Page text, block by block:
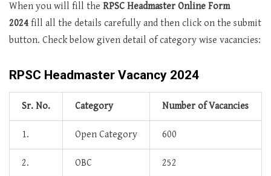
When you will fill the RPSC Headmaster Online Form
2024 fill all the details carefully and then click on the submit
button. Check below given detail of category wise vacancies:
RPSC Headmaster Vacancy 2024
Sr. No. Category Number of Vacancies
1. Open Category 600
2. OBC 252